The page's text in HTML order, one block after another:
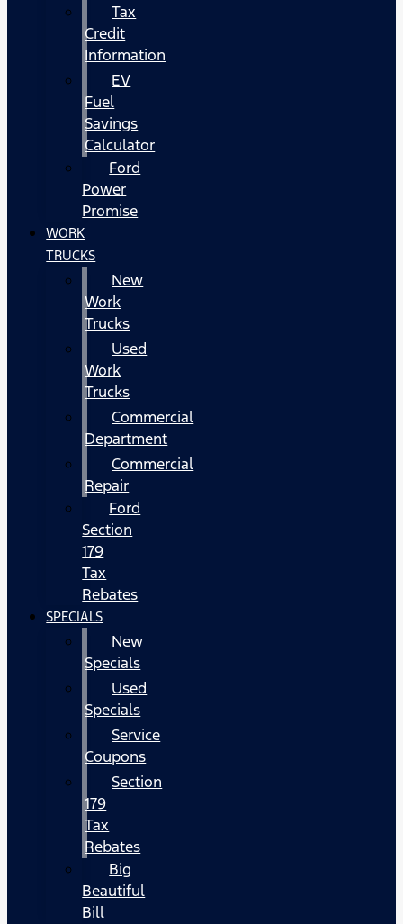
Tax
Credit
Information
EV
Fuel
Savings
Calculator
Ford
Power
Promise
WORK
TRUCKS
New
Work
Trucks
Used
Work
Trucks
Commercial
Department
Commercial
Repair
Ford
Section
179
Tax
Rebates
SPECIALS
New
Specials
Used
Specials
Service
Coupons
Section
179
Tax
Rebates
Big
Beautiful
Bill